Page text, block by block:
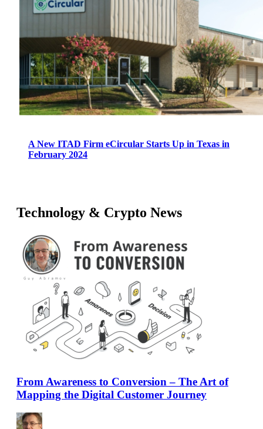
A New ITAD Firm eCircular Starts Up in Texas in
February 2024
Technology & Crypto News
From Awareness to Conversion – The Art of
Mapping the Digital Customer Journey